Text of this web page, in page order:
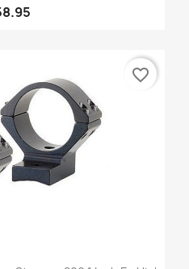
favorite_border